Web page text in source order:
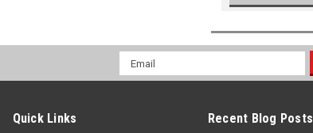
Email
Address
Quick Links Recent Blog Posts